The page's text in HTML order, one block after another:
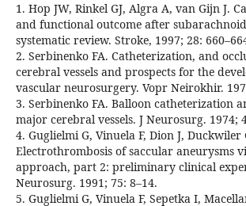
1. Hop JW, Rinkel GJ, Algra A, van Gijn J.
and functional outcome after
systematic review. Stroke, 1997; 28:
2. Serbinenko FA. Catheterization, and
cerebral vessels and prospects for the
vascular neurosurgery. Vopr Neirokhir.
3. Serbinenko FA. Balloon catheterization
major cerebral vessels. J Neurosurg. 1974;
4. Guglielmi G, Vinuela F, Dion J, Duckwiler
Electrothrombosis of saccular aneurysms
approach, part 2: preliminary clinical
Neurosurg. 1991; 75: 8–14.
5. Guglielmi G, Vinuela F, Sepetka I,